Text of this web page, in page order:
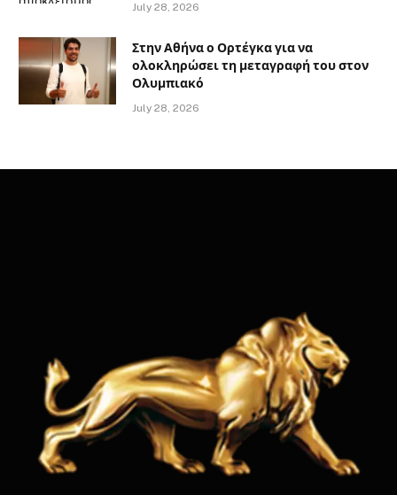
July 28, 2026
Στην Αθήνα ο Ορτέγκα για να
ολοκληρώσει τη μεταγραφή του στον
Ολυμπιακό
July 28, 2026